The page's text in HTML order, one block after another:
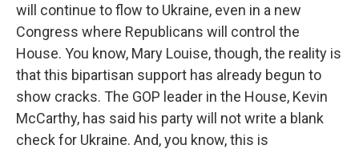
will continue to flow to Ukraine, even in a new
Congress where Republicans will control the
House. You know, Mary Louise, though, the reality is
that this bipartisan support has already begun to
show cracks. The GOP leader in the House, Kevin
McCarthy, has said his party will not write a blank
check for Ukraine. And, you know, this is